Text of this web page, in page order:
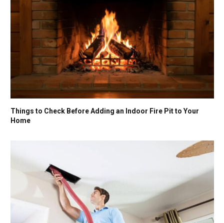
Things to Check Before Adding an Indoor Fire Pit to Your
Home